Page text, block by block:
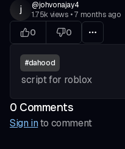
j @johvonajay4
1.75k views • 7 months ago
0 0
#dahood
script for roblox
0 Comments
Sign into comment